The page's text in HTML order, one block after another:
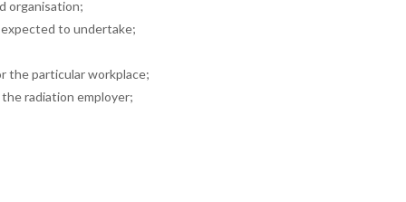
organisation;
to undertake;
theparticular workplace;
theradiation employer;